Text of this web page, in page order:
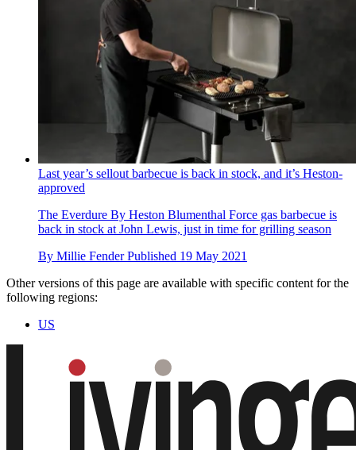
Last year’s sellout barbecue is back in stock, and it’s Heston-
approved
The Everdure By Heston Blumenthal Force gas barbecue is
back in stock at John Lewis, just in time for grilling season
By Millie Fender Published 19 May 2021
Other versions of this page are available with specific content for the
following regions:
US